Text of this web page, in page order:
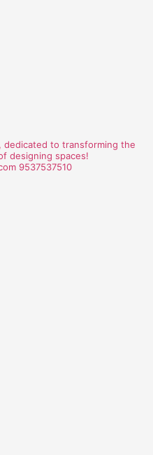
dedicated to transforming the
designing spaces!
9537537510